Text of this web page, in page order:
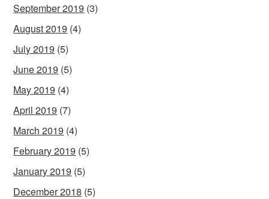
September 2019 (3)
August 2019 (4)
July 2019 (5)
June 2019 (5)
May 2019 (4)
April 2019 (7)
March 2019 (4)
February 2019 (5)
January 2019 (5)
December 2018 (5)